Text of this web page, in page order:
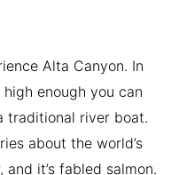
Alta Canyon. In
enough you can
traditional river boat.
about the world’s
it’s fabled salmon.